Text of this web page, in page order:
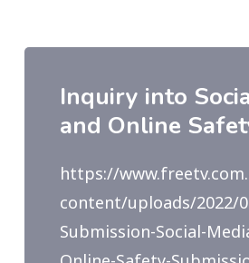
Inquiry into
and Online
https://
content/uploads/2022/
Submission-Social-